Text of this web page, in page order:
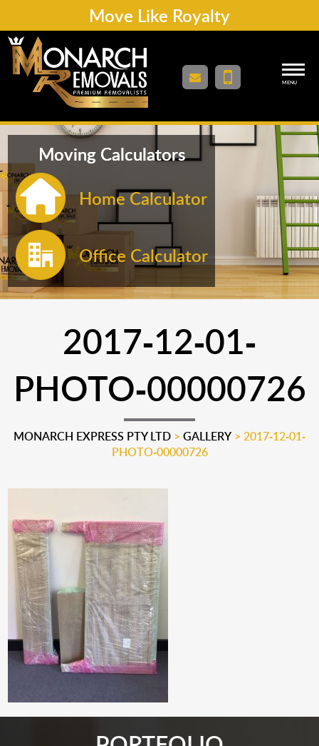
Move Like Royalty
MENU
Moving Calculators
Home Calculator
Office Calculator
2017-12-01-
PHOTO-00000726
MONARCH EXPRESS PTY LTD > GALLERY > 2017-12-01-
PHOTO-00000726